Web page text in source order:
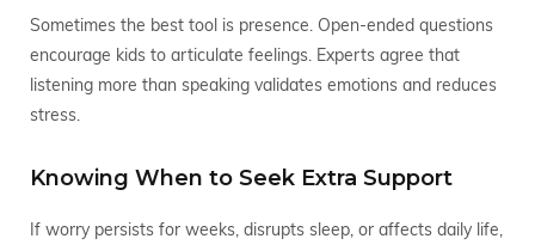
Sometimes the best tool is presence. Open-ended questions
encourage kids to articulate feelings. Experts agree that
listening more than speaking validates emotions and reduces
stress.
Knowing When to Seek Extra Support
If worry persists for weeks, disrupts sleep, or affects daily life,